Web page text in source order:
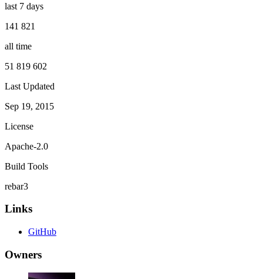
last 7 days
141 821
all time
51 819 602
Last Updated
Sep 19, 2015
License
Apache-2.0
Build Tools
rebar3
Links
GitHub
Owners